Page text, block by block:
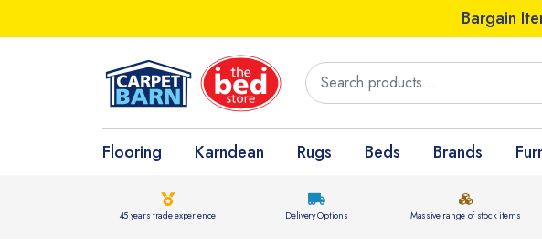
Bargain
Flooring Karndean Rugs Beds Brands
45 years trade experience Delivery Options Massive range of stock items